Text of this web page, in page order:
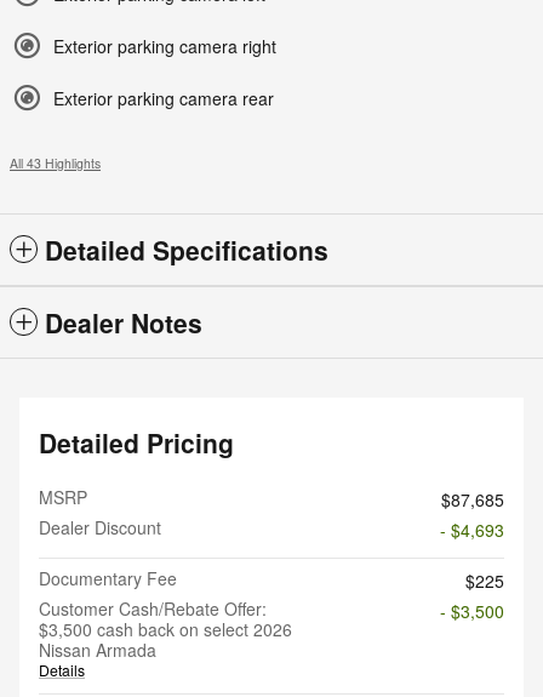
Exterior parking camera right
Exterior parking camera rear
All 43 Highlights
Detailed Specifications
Dealer Notes
Detailed Pricing
MSRP
$87,685
Dealer Discount
- $4,693
Documentary Fee
$225
Customer Cash/Rebate Offer:
$3,500 cash back on select 2026
Nissan Armada
Details
- $3,500